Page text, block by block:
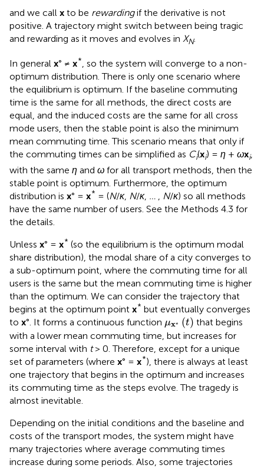
and we call x to be rewardingif the derivative is not
positive. A trajectory might switch between being tragic
and rewarding as it moves and evolves in XN.
In general x° ≠ x*, so the system will converge to a non-
optimum distribution. There is only one scenario where
the equilibrium is optimum. If the baseline commuting
time is the same for all methods, the direct costs are
equal, and the induced costs are the same for all cross
mode users, then the stable point is also the minimum
mean commuting time. This scenario means that only if
the commuting times can be simplified as Ci(xi) = η + ωxi,
with the same η and ω for all transport methods, then the
stable point is optimum. Furthermore, the optimum
distribution is x° = x* = (N/κ, N/κ, … N/κ) so all methods
have the same number of users. See the Methods 4.3 for
the details.
Unless x° = x* (so the equilibrium is the optimum modal
share distribution), the modal share of a city converges to
a sub-optimum point, where the commuting time for all
users is the same but the mean commuting time is higher
than the optimum. We can consider the trajectory that
begins at the optimum point x* but eventually converges
to x°. It forms a continuous function μx⋆ (t)
μ (t) that begins
with a lower mean commuting time, but increases for
some interval with t> 0. Therefore, except for a unique
set of parameters (where x° = x*), there is always at least
one trajectory that begins in the optimum and increases
its commuting time as the steps evolve. The tragedy is
almost inevitable.
Depending on the initial conditions and the baseline and
costs of the transport modes, the system might have
many trajectories where average commuting times
increase during some periods. Also, some trajectories